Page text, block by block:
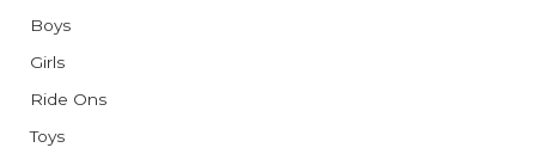
Boys
Girls
Ride Ons
Toys